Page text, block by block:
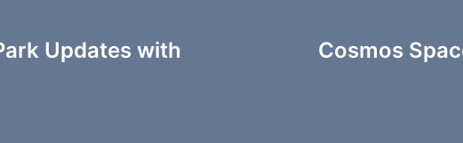
Updates with
Cosmos